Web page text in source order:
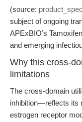
(source: product_spec
subject of ongoing
APExBIO’s
and emerging
Why this cross-
limitations
The cross-domain
inhibition—reflects its
estrogen receptor